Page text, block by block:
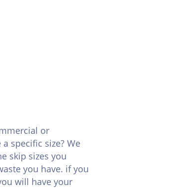
or
specific size? We
skip sizes you
you have. if you
will have your